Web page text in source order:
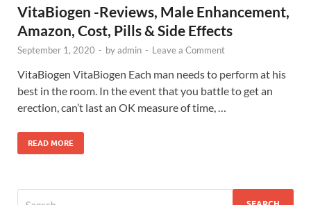
VitaBiogen -Reviews, Male Enhancement,
Amazon, Cost, Pills & Side Effects
September 1, 2020 - byadmin - Leave a Comment
VitaBiogen VitaBiogen Each man needs to perform at his
best in the room. In the event that you battle to get an
erection, can’t last an OK measure of time, …
READ MORE